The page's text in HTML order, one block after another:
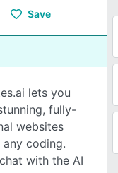
Save
lets you
fully-
websites
coding.
with the AI